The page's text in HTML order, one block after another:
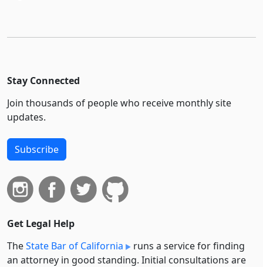
Stay Connected
Join thousands of people who receive monthly site
updates.
Subscribe
Get Legal Help
TheState Bar of California
runs a service for finding
an attorney in good standing. Initial consultations are